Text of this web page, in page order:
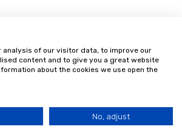
analysis of our visitor data, to improve our
content and to give you a great website
about the cookies we use open the
No, adjust